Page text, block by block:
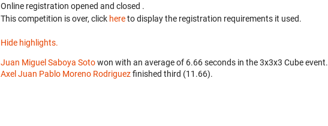
Online registration opened and closed .
This competition is over, click hereto display the registration requirements it used.
Hide highlights.
Juan Miguel Saboya Sotowon with an average of 6.66 seconds in the 3x3x3 Cube event.
Axel Juan Pablo Moreno Rodriguezfinished third (11.66).